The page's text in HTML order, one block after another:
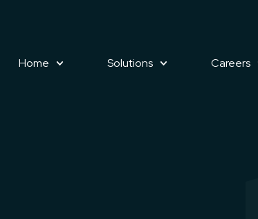
Home Solutions Careers